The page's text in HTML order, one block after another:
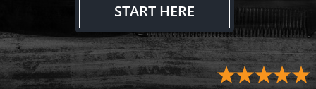
START HERE